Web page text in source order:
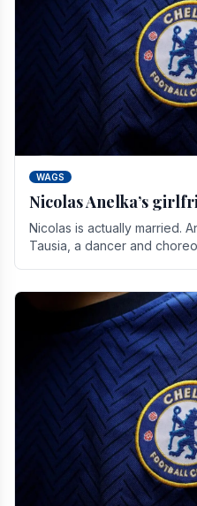
WAGS
Nicolas Anelka’s
Nicolas is actually married.
Tausia, a dancer and